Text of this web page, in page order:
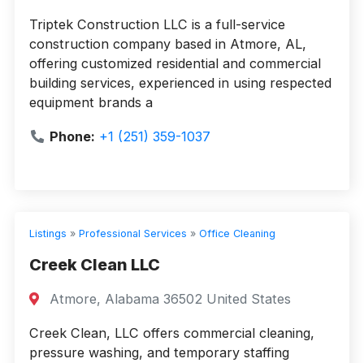
Triptek Construction LLC is a full-service
construction company based in Atmore, AL,
offering customized residential and commercial
building services, experienced in using respected
equipment brands a
Phone: +1 (251) 359-1037
Listings » Professional Services » Office Cleaning
Creek Clean LLC
Atmore, Alabama 36502 United States
Creek Clean, LLC offers commercial cleaning,
pressure washing, and temporary staffing